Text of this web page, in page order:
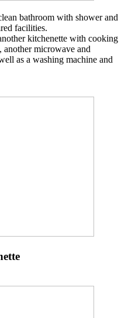
bathroom with shower and
facilities.
kitchenette with cooking
microwave and
as a washing machine and